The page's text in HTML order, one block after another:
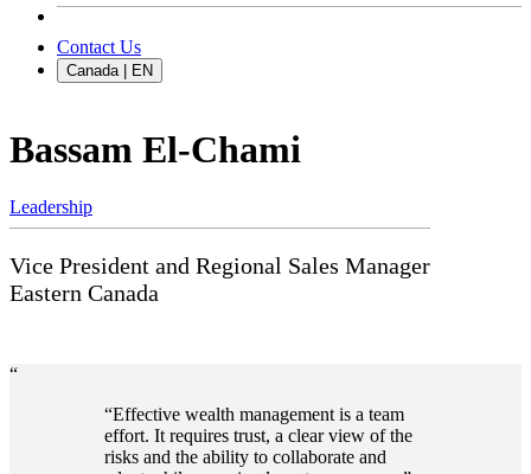
Contact Us
Canada | EN
Bassam El-Chami
Leadership
Vice President and Regional Sales Manager
Eastern Canada
“
“Effective wealth management is a team
effort. It requires trust, a clear view of the
risks and the ability to collaborate and